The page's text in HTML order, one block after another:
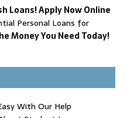
Loans! Apply Now Online
Personal Loans for
Money You Need Today!
With Our Help